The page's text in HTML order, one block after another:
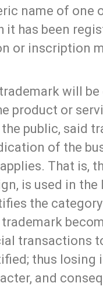
name of one
has been
or inscription
will
product or
public, said
of the
That is,
is used in
the
transactions
thus losing
and